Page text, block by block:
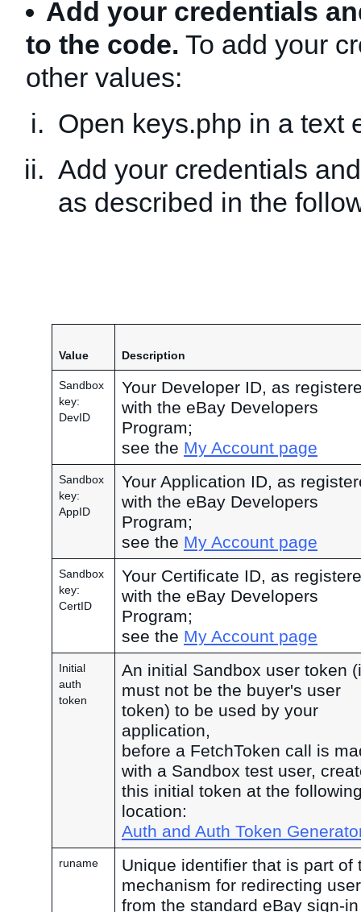
Add your credentials
to the code. To add your
other values:
Open keys.php in a text
Add your credentials
as described in the
Value Description
Sandbox
key:
DevID
Your Developer ID, as
with the eBay Developers
Program;
see the My Account page
Sandbox
key:
AppID
Your Application ID, as
with the eBay Developers
Program;
see the My Account page
Sandbox
key:
CertID
Your Certificate ID, as
with the eBay Developers
Program;
see the My Account page
Initial
auth
token
An initial Sandbox user token
must not be the buyer's user
token) to be used by your
application,
before a FetchToken call is
with a Sandbox test user,
this initial token at the
location:
Auth and Auth Token
runame
Unique identifier that is part of
mechanism for redirecting
from the standard eBay sign-